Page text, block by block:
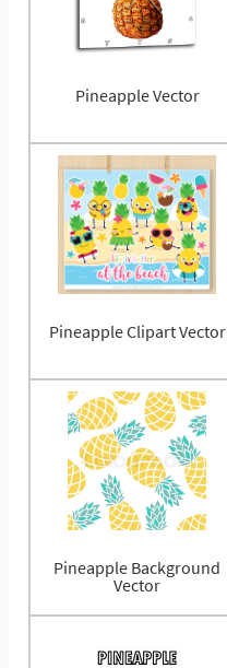
Pineapple Vector
Pineapple Clipart Vector
Pineapple Background
Vector